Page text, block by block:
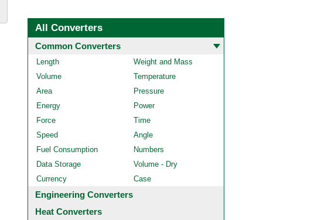
All Converters
Common Converters
Length
Weight and Mass
Volume
Temperature
Area
Pressure
Energy
Power
Force
Time
Speed
Angle
Fuel Consumption
Numbers
Data Storage
Volume - Dry
Currency
Case
Engineering Converters
Heat Converters